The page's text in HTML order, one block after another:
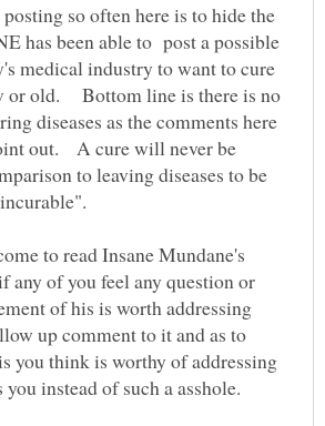
so often here is to hide the
has been able to post a possible
medical industry to want to cure
or old. Bottom line is there is no
diseases as the comments here
out. A cure will never be
to leaving diseases to be
to read Insane Mundane's
any of you feel any question or
of his is worth addressing
up comment to it and as to
you think is worthy of addressing
you instead of such a asshole.